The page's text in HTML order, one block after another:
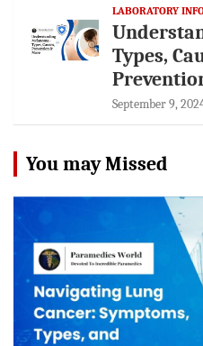
LABORATORY
Types,
September 9,
You may Missed